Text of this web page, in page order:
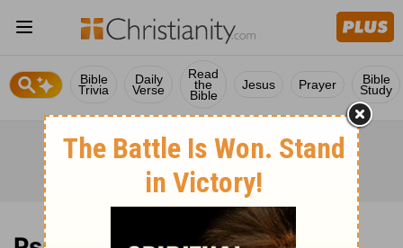
Bible
Trivia
Daily
Verse
Read
the
Bible
Jesus Prayer Bible
Study